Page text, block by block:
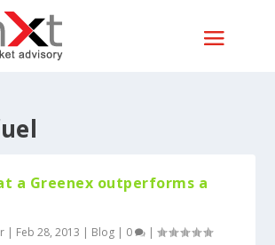
a Greenex outperforms a
| Feb 28, 2013 | Blog | 0 |